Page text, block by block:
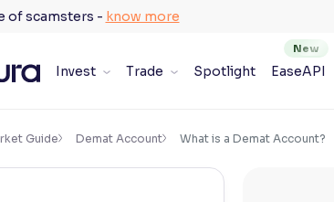
of scamsters - know more
Invest Trade Spotlight EaseAPI
×
Guide Demat Account What is a Demat Account?